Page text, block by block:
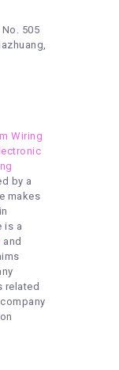
505
Wiring
by a
makes
is a
and
related